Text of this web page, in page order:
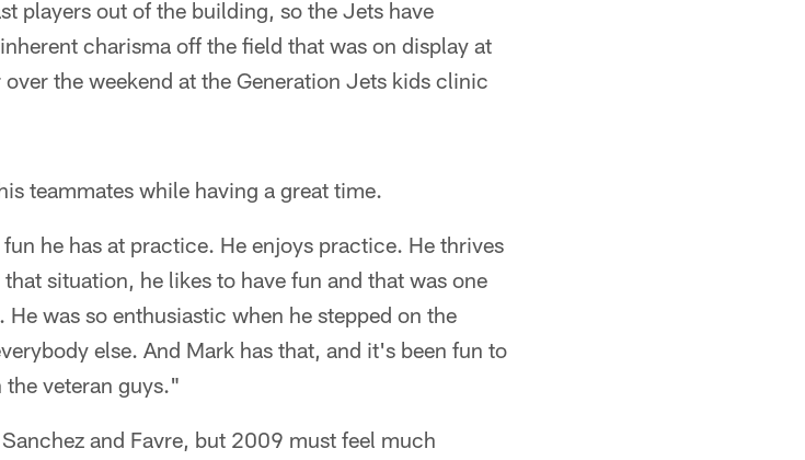
players out of the building, so the Jets have
charisma off the field that was on display at
the weekend at the Generation Jets kids clinic
teammates while having a great time.
he has at practice. He enjoys practice. He thrives
situation, he likes to have fun and that was one
was so enthusiastic when he stepped on the
else. And Mark has that, and it's been fun to
veteran guys."
and Favre, but 2009 must feel much